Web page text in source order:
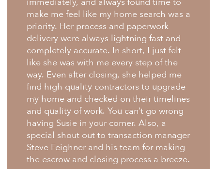
make me feel like my home search was a
priority. Her process and paperwork
delivery were always lightning fast and
completely accurate. In short, I just felt
like she was with me every step of the
way. Even after closing, she helped me
find high quality contractors to upgrade
my home and checked on their timelines
and quality of work. You can’t go wrong
having Susie in your corner. Also, a
special shout out to transaction manager
Steve Feighner and his team for making
the escrow and closing process a breeze.